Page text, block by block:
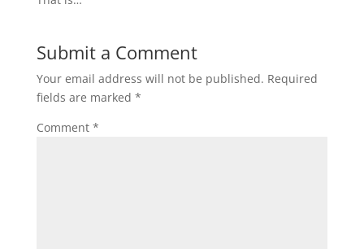
Submit a Comment
Your email address will not be published. Required
fields are marked *
Comment *